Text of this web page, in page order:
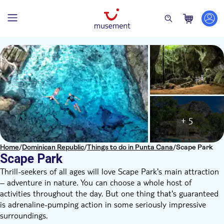
Home/Dominican Republic/Things to do in Punta Cana/Scape Park
Scape Park
+ 5
Thrill-seekers of all ages will love Scape Park's main attraction
– adventure in nature. You can choose a whole host of
activities throughout the day. But one thing that's guaranteed
is adrenaline-pumping action in some seriously impressive
surroundings.